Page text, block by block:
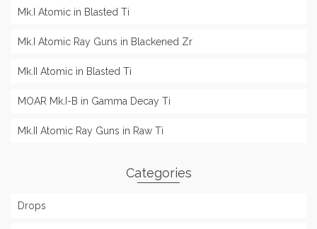
Mk.I Atomic in Blasted Ti
Mk.I Atomic Ray Guns in Blackened Zr
Mk.II Atomic in Blasted Ti
MOAR Mk.I-B in Gamma Decay Ti
Mk.II Atomic Ray Guns in Raw Ti
Categories
Drops